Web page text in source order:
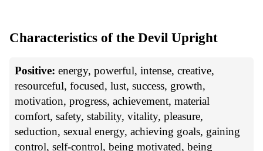
Characteristics of the Devil Upright
Positive: energy, powerful, intense, creative,
resourceful, focused, lust, success, growth,
motivation, progress, achievement, material
comfort, safety, stability, vitality, pleasure,
seduction, sexual energy, achieving goals, gaining
control, self-control, being motivated, being